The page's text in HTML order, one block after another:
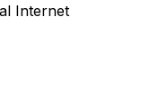
Internet